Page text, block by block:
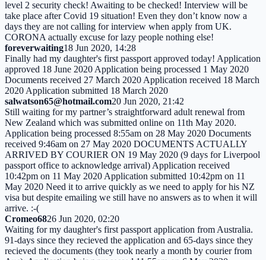
level 2 security check! Awaiting to be checked! Interview will be
take place after Covid 19 situation! Even they don’t know now a
days they are not calling for interview when apply from UK.
CORONA actually excuse for lazy people nothing else!
foreverwaiting18 Jun 2020, 14:28
Finally had my daughter's first passport approved today! Application
approved 18 June 2020 Application being processed 1 May 2020
Documents received 27 March 2020 Application received 18 March
2020 Application submitted 18 March 2020
salwatson65@hotmail.com20 Jun 2020, 21:42
Still waiting for my partner’s straightforward adult renewal from
New Zealand which was submitted online on 11th May 2020.
Application being processed 8:55am on 28 May 2020 Documents
received 9:46am on 27 May 2020 DOCUMENTS ACTUALLY
ARRIVED BY COURIER ON 19 May 2020 (9 days for Liverpool
passport office to acknowledge arrival) Application received
10:42pm on 11 May 2020 Application submitted 10:42pm on 11
May 2020 Need it to arrive quickly as we need to apply for his NZ
visa but despite emailing we still have no answers as to when it will
arrive. :-(
Cromeo6826 Jun 2020, 02:20
Waiting for my daughter's first passport application from Australia.
91-days since they recieved the application and 65-days since they
recieved the documents (they took nearly a month by courier from